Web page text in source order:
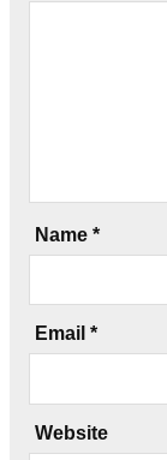
Name *
Email *
Website